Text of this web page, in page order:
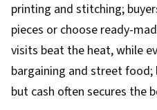
printing and stitching;
pieces or choose ready-
visits beat the heat, while
bargaining and street
but cash often secures the